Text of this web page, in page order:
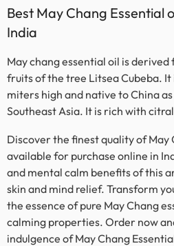
Best May Chang Essential
India
May chang essential oil is
fruits of the tree Litsea Cubeba. It
miters high and native to China
Southeast Asia. It is rich with
Discover the finest quality of May
available for purchase online in
and mental calm benefits of this
skin and mind relief. Transform
the essence of pure May Chang
calming properties. Order now
indulgence of May Chang